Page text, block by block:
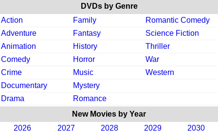
DVDs by Genre
Action
Family
Romantic Comedy
Adventure
Fantasy
Science Fiction
Animation
History
Thriller
Comedy
Horror
War
Crime
Music
Western
Documentary
Mystery
Drama
Romance
New Movies by Year
2026
2027 2028 2029 2030